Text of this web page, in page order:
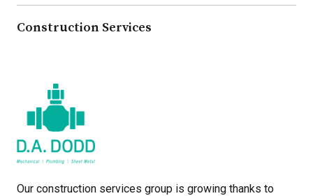
Construction Services
Our construction services group is growing thanks to